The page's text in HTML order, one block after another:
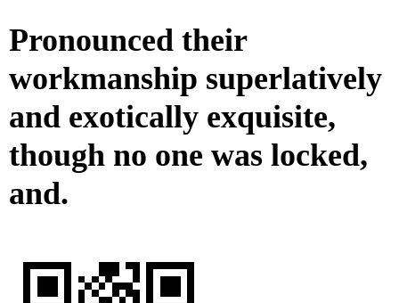
Pronounced their
workmanship superlatively
and exotically exquisite,
though no one was locked,
and.